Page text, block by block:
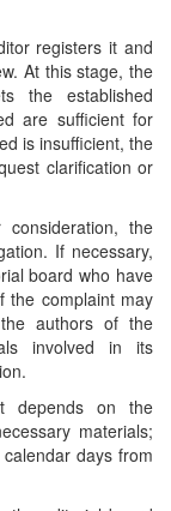
registers it and
At this stage, the
the established
are sufficient for
is insufficient, the
clarification or
the
If necessary,
board who have
the complaint may
authors of the
involved in its
depends on the
materials;
days from